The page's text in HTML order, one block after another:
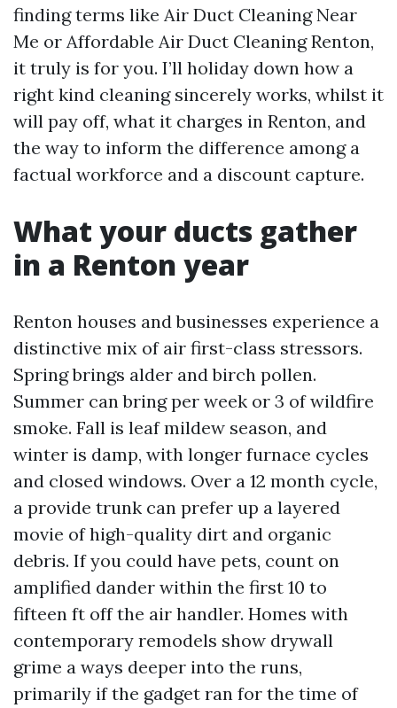
finding terms like Air Duct Cleaning Near
Me or Affordable Air Duct Cleaning Renton,
it truly is for you. I’ll holiday down how a
right kind cleaning sincerely works, whilst it
will pay off, what it charges in Renton, and
the way to inform the difference among a
factual workforce and a discount capture.
What your ducts gather
in a Renton year
Renton houses and businesses experience a
distinctive mix of air first-class stressors.
Spring brings alder and birch pollen.
Summer can bring per week or 3 of wildfire
smoke. Fall is leaf mildew season, and
winter is damp, with longer furnace cycles
and closed windows. Over a 12 month cycle,
a provide trunk can prefer up a layered
movie of high-quality dirt and organic
debris. If you could have pets, count on
amplified dander within the first 10 to
fifteen ft off the air handler. Homes with
contemporary remodels show drywall
grime a ways deeper into the runs,
primarily if the gadget ran for the time of